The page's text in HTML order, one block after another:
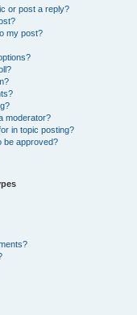
or post a reply?
my post?
moderator?
in topic posting?
be approved?